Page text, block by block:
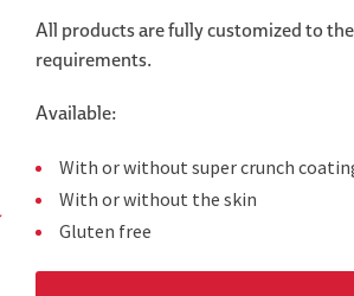
All products are fully customized to
requirements.
Available:
With or without super crunch
With or without the skin
Gluten free